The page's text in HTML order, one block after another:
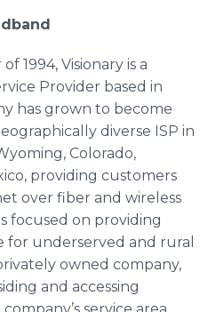
1994, Visionary is a
Provider based in
has grown to become
diverse ISP in
Colorado,
providing customers
over fiber and wireless
focused on providing
underserved and rural
owned company,
and accessing